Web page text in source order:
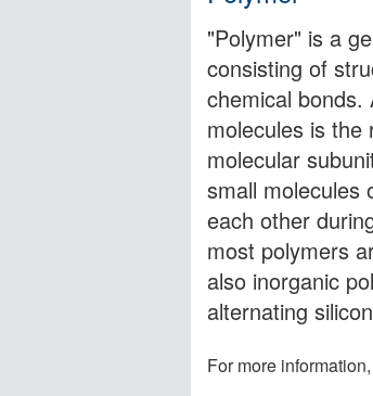
"Polymer" is a
consisting of
chemical
molecules is the
molecular
small molecules
each other
most polymers
also inorganic
alternating
For more